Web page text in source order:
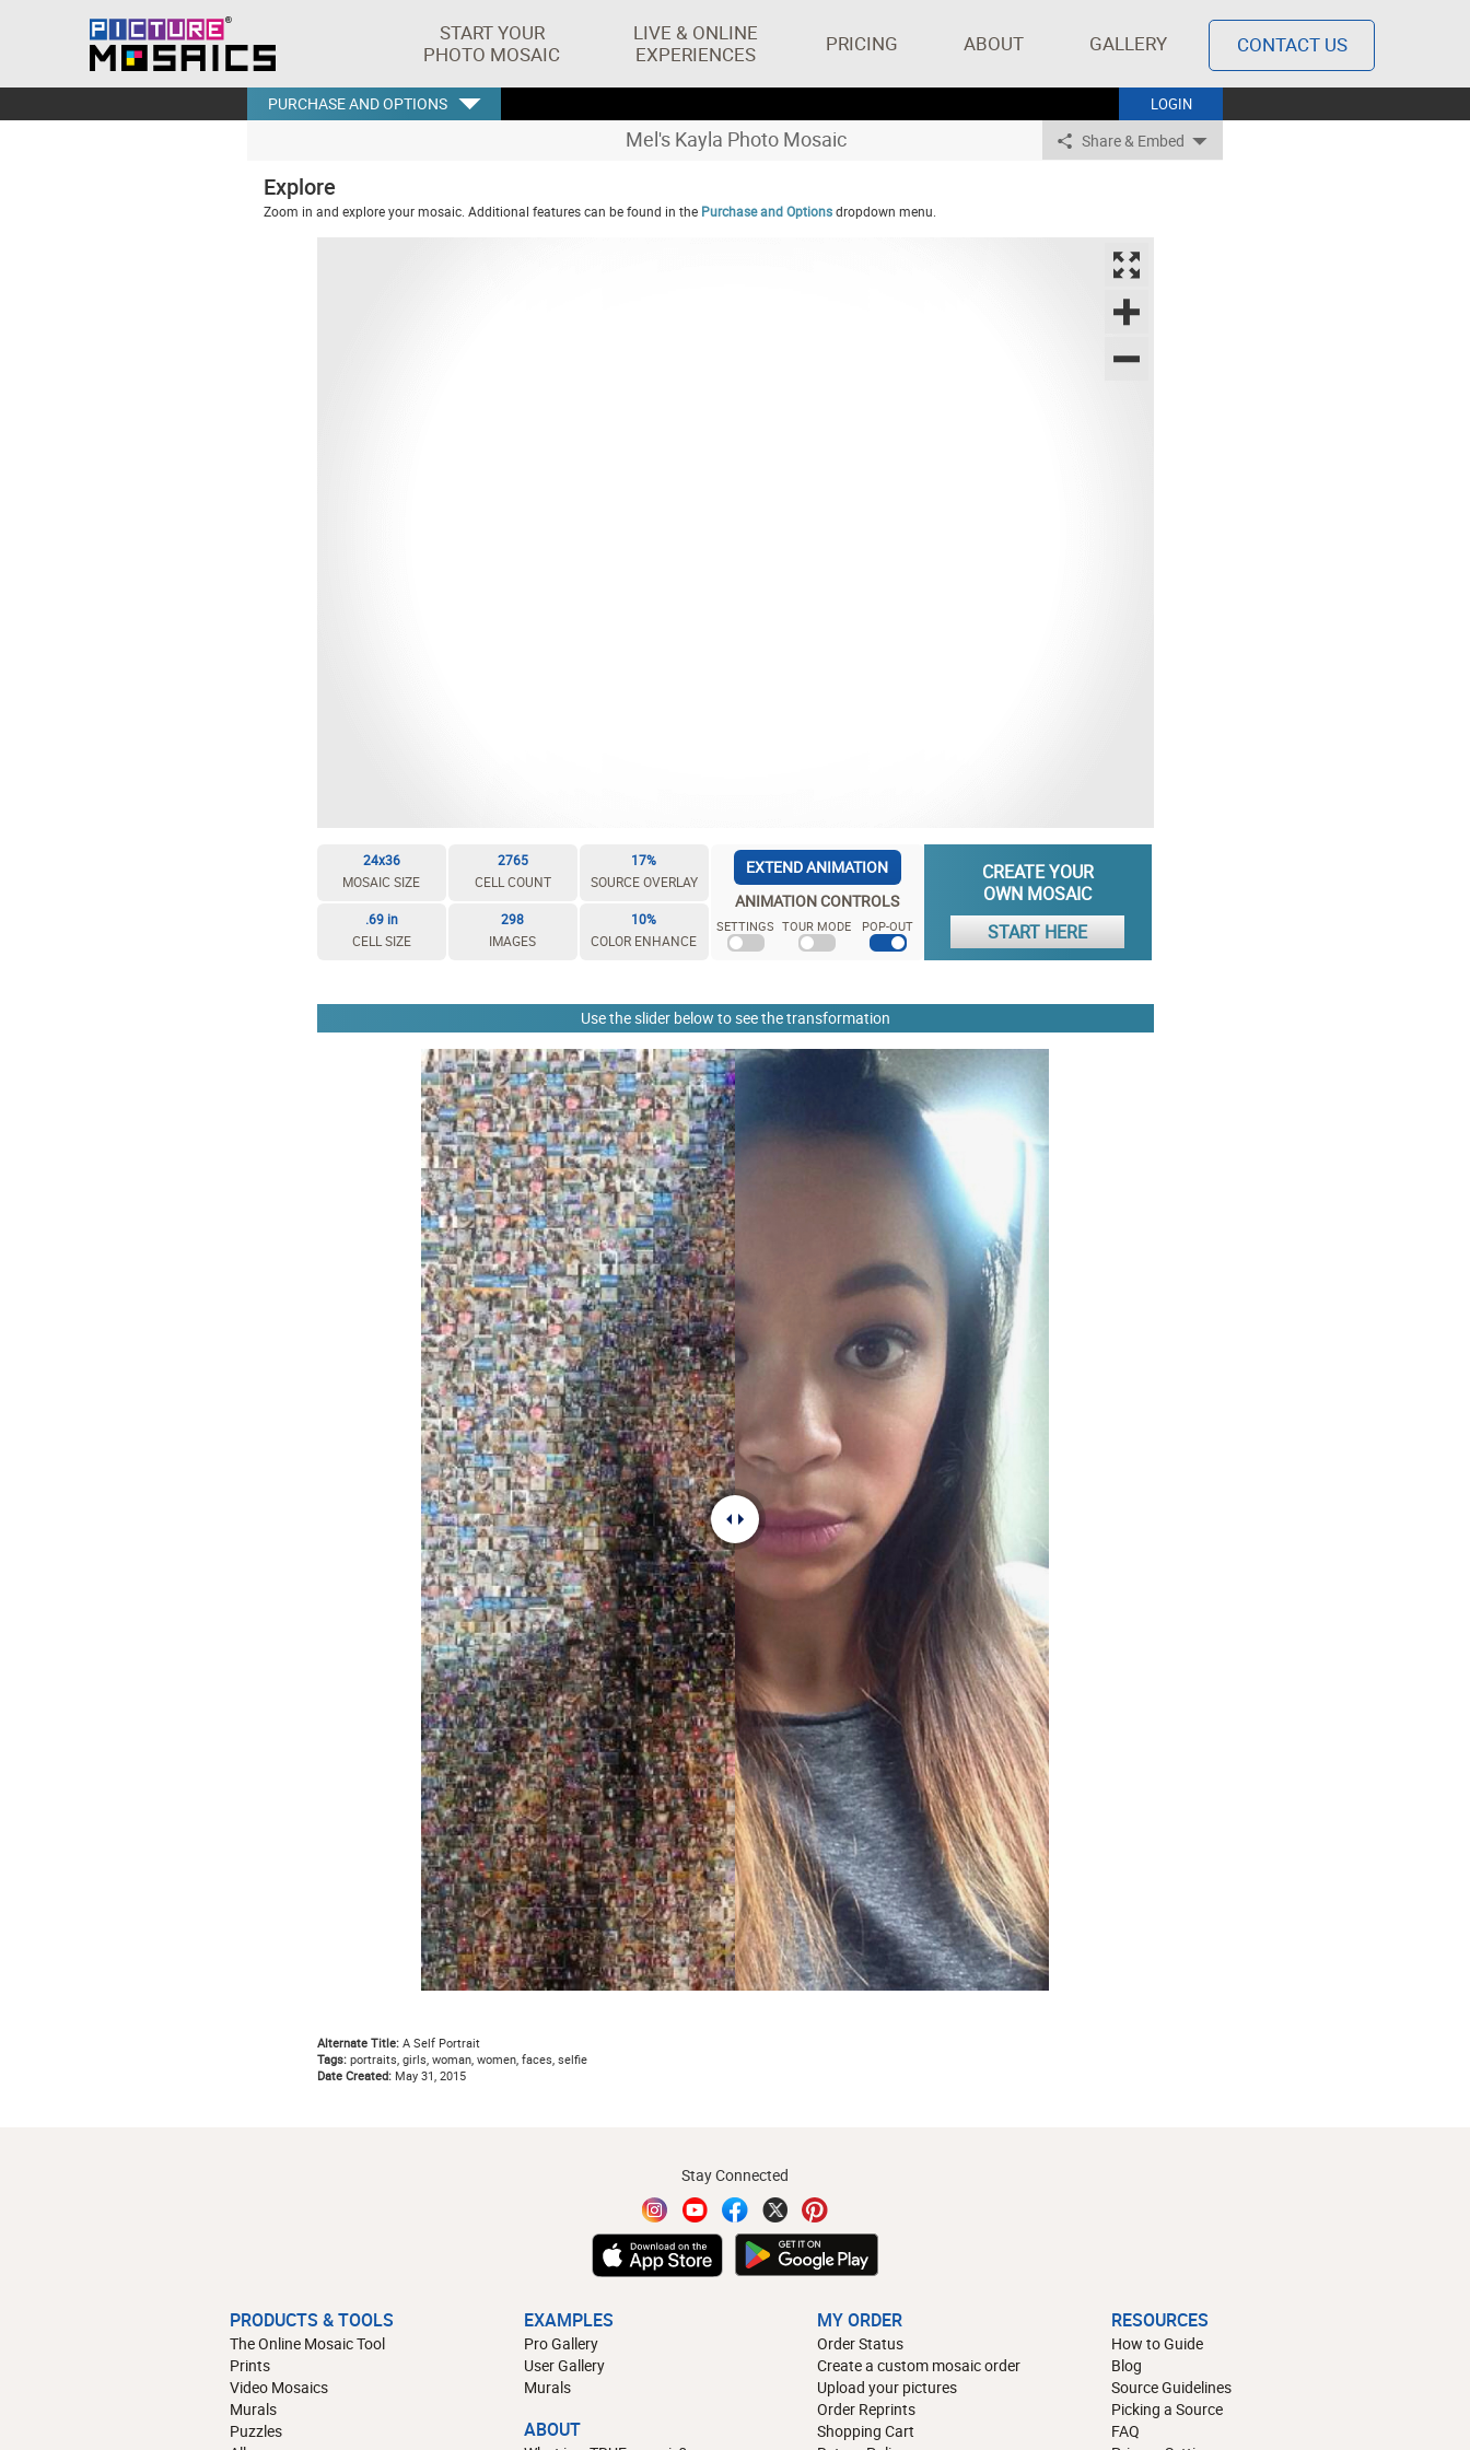
START YOUR
PHOTO MOSAIC
LIVE & ONLINE
EXPERIENCES
PRICING ABOUT GALLERY CONTACT US
LOGIN
PURCHASE AND OPTIONS
Mel's Kayla Photo Mosaic Share & Embed
Explore
Zoom in and explore your mosaic. Additional features can be found in the Purchase and Optionsdropdown menu.
24x36
MOSAIC SIZE
2765
CELL COUNT
17%
SOURCE OVERLAY
.69 in
CELL SIZE
298
IMAGES
10%
COLOR ENHANCE
EXTEND ANIMATION
ANIMATION CONTROLS
SETTINGS TOUR MODE POP-OUT
CREATE YOUR
OWN MOSAIC
START HERE
Use the slider below to see the transformation
Alternate Title:A Self Portrait
Tags:portraits, girls, woman, women, faces, selfie
Date Created:May 31, 2015
Stay Connected
PRODUCTS & TOOLS
The Online Mosaic Tool
Prints
Video Mosaics
Murals
Puzzles
EXAMPLES
Pro Gallery
User Gallery
Murals
ABOUT
MY ORDER
Order Status
Create a custom mosaic order
Upload your pictures
Order Reprints
Shopping Cart
RESOURCES
How to Guide
Blog
Source Guidelines
Picking a Source
FAQ